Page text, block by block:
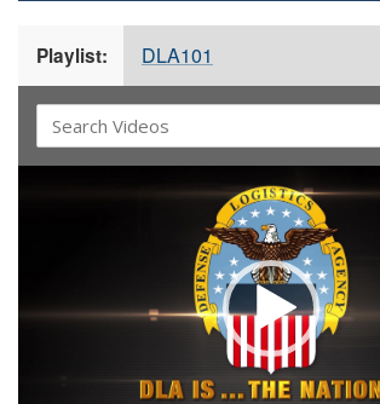
Playlist: DLA101